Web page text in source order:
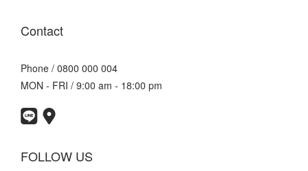
Contact
Phone / 0800 000 004
MON - FRI / 9:00 am - 18:00 pm
FOLLOW US